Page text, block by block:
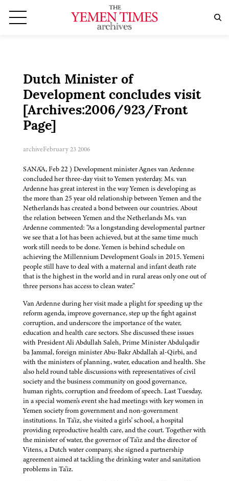
Dutch Minister of
Development concludes visit
[Archives:2006/923/Front
Page]
archiveFebruary 23 2006
SANA'A, Feb 22 ) Development minister Agnes van Ardenne
concluded her three-day visit to Yemen yesterday. Ms. van
Ardenne has great interest in the way Yemen is developing as
the more than 25 year old relationship between Yemen and the
Netherlands has created a bond between our countries. About
the relation between Yemen and the Netherlands Ms. van
Ardenne commented: “As a longstanding developmental partner
we see that a lot has been achieved, but at the same time much
work still needs to be done. Yemen is behind schedule on
achieving the Millennium Development Goals in 2015. Yemeni
people still have to deal with a maternal and infant death rate
that is the highest in the world and in rural areas only one out of
three persons has access to clean water.”
Van Ardenne during her visit made a plight for speeding up the
reform agenda, improve governance, step up the fight against
corruption, and underscore the importance of the water,
education and health care sectors. She discussed these issues
with President Ali Abdullah Saleh, Prime Minister Abdulqadir
ba Jammal, foreign minister Abu-Bakr Abdallah al-Qirbi, and
with the ministers of planning, water, education and health. She
also held round table discussions with representatives of civil
society and the business community on good governance,
human rights, corruption and freedom of speech. Last Tuesday,
in a special women's event she had meetings with key women in
Yemen society from government and non-government
institutions. In Ta'iz, she visited a girls' school, a hospital
providing reproductive health care, and the court. Together with
the minister of water, the governor of Ta'iz and the director of
Vitens, a Dutch water company, she signed a partnership
agreement aimed at tackling the drinking water and sanitation
problems in Ta'iz.